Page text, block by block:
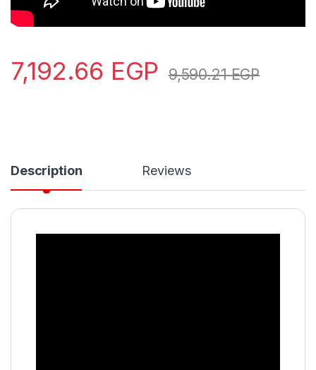
7,192.66 EGP 9,590.21EGP
Description Reviews